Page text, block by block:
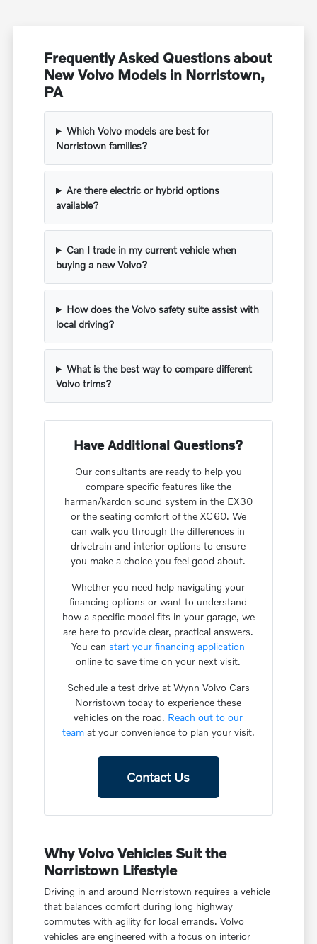
Frequently Asked Questions about
New Volvo Models in Norristown,
PA
Which Volvo models are best for
Norristown families?
Are there electric or hybrid options
available?
Can I trade in my current vehicle when
buying a new Volvo?
How does the Volvo safety suite assist with
local driving?
What is the best way to compare different
Volvo trims?
Have Additional Questions?
Our consultants are ready to help you
compare specific features like the
harman/kardon sound system in the EX30
or the seating comfort of the XC60. We
can walk you through the differences in
drivetrain and interior options to ensure
you make a choice you feel good about.
Whether you need help navigating your
financing options or want to understand
how a specific model fits in your garage, we
are here to provide clear, practical answers.
You canstart your financing application
online to save time on your next visit.
Schedule a test drive at Wynn Volvo Cars
Norristown today to experience these
vehicles on the road. Reach out to our
teamat your convenience to plan your visit.
Contact Us
Why Volvo Vehicles Suit the
Norristown Lifestyle
Driving in and around Norristown requires a vehicle
that balances comfort during long highway
commutes with agility for local errands. Volvo
vehicles are engineered with a focus on interior